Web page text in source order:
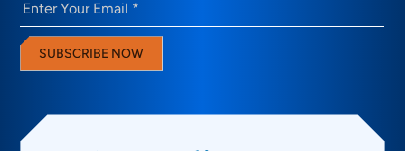
SUBSCRIBE NOW